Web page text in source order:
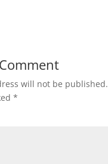
will not be published.
*